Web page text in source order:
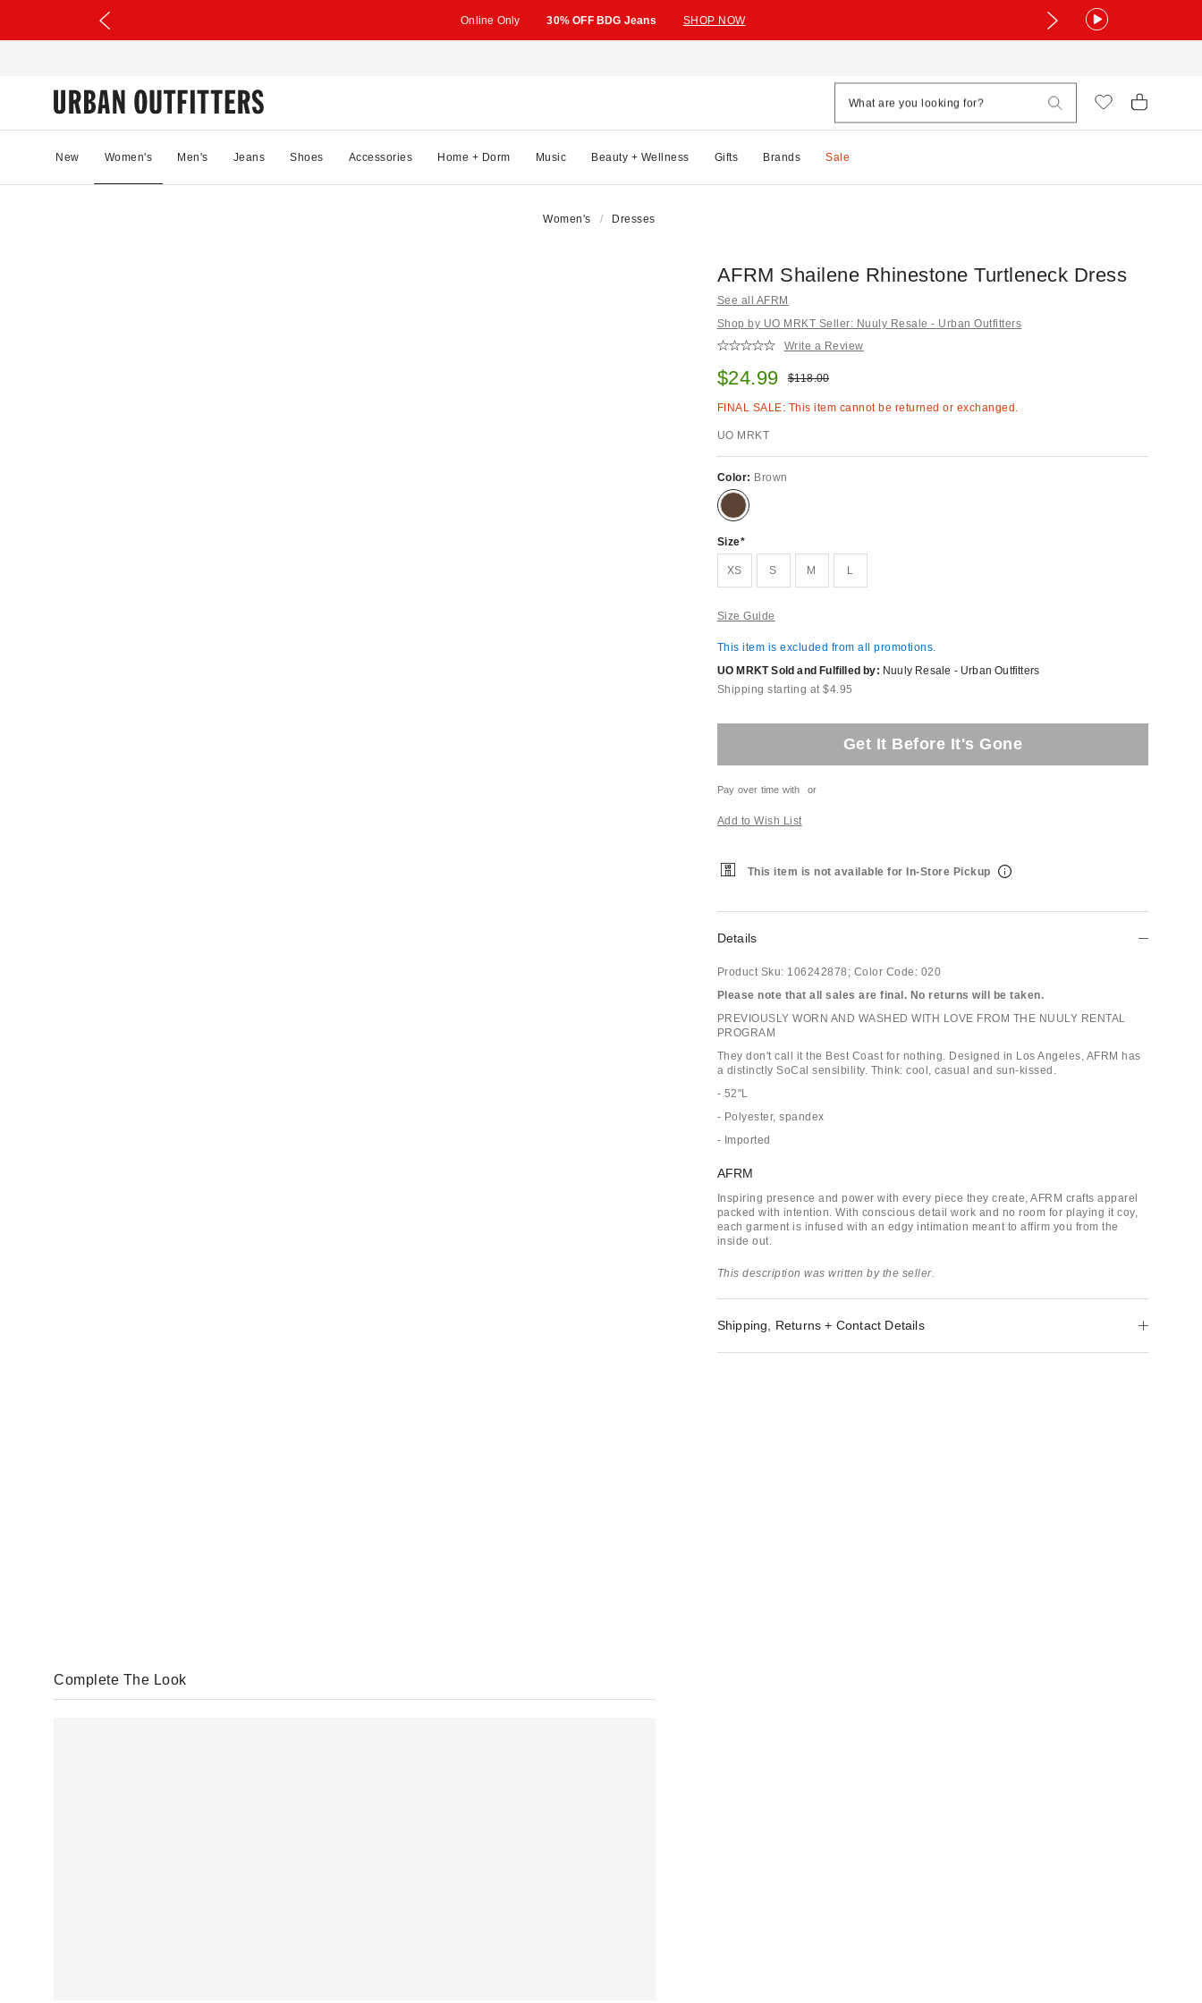
Online Only 30% OFF BDG Jeans SHOP NOW
New Women's Men's Jeans Shoes Accessories Home + Dorm Music Beauty + Wellness Gifts Brands Sale
Women's Dresses
AFRM Shailene Rhinestone Turtleneck Dress
See all AFRM
Shop by UO MRKT Seller: Nuuly Resale - Urban Outfitters
Write a Review
Sale price:
$24.99 Original price:
$118.00
FINAL SALE: This item cannot be returned or exchanged.
UO MRKT
Color: Brown
Size
XS S M L
Size Guide
This item is excluded from all promotions.
UO MRKT Sold and Fulfilled by: Nuuly Resale - Urban Outfitters
Shipping starting at $4.95
Get It Before It's Gone
Pay over time with or
Add to Wish List
This item is not available for In-Store Pickup
Details
Product Sku: 106242878; Color Code: 020
Please note that all sales are final. No returns will be taken.
PREVIOUSLY WORN AND WASHED WITH LOVE FROM THE NUULY RENTAL
PROGRAM
They don't call it the Best Coast for nothing. Designed in Los Angeles, AFRM has
a distinctly SoCal sensibility. Think: cool, casual and sun-kissed.
- 52"L
- Polyester, spandex
- Imported
AFRM
Inspiring presence and power with every piece they create, AFRM crafts apparel
packed with intention. With conscious detail work and no room for playing it coy,
each garment is infused with an edgy intimation meant to affirm you from the
inside out.
This description was written by the seller.
Shipping, Returns + Contact Details
Complete The Look